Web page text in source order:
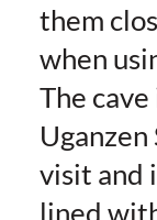
them
when
The
visit and
lined